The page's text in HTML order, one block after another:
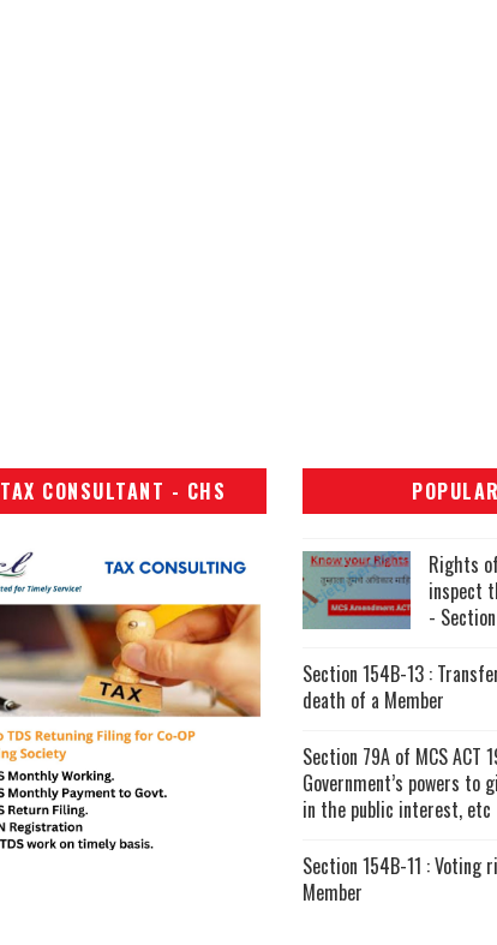
TAX CONSULTANT - CHS POPULAR
Rights
inspect
-
Section 154B-13 :
death of a Member
Section 79A of MCS ACT
Government’s powers to
in the public interest, etc
Section 154B-11 : Voting
Member